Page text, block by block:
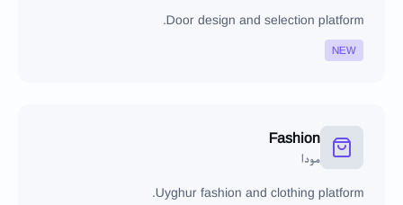
Door design and selection platform.
NEW
Fashion
مودا
Uyghur fashion and clothing platform.